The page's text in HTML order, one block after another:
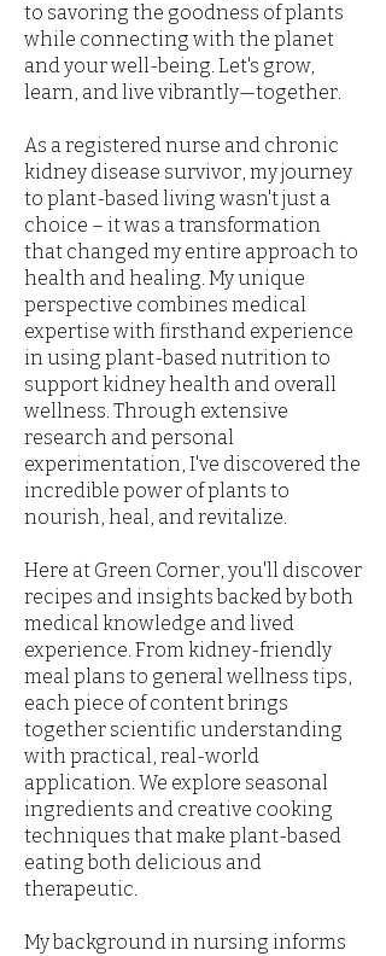
to savoring the goodness of plants
while connecting with the planet
and your well-being. Let's grow,
learn, and live vibrantly—together.
As a registered nurse and chronic
kidney disease survivor, my journey
to plant-based living wasn't just a
choice – it was a transformation
that changed my entire approach to
health and healing. My unique
perspective combines medical
expertise with firsthand experience
in using plant-based nutrition to
support kidney health and overall
wellness. Through extensive
research and personal
experimentation, I've discovered the
incredible power of plants to
nourish, heal, and revitalize.
Here at Green Corner, you'll discover
recipes and insights backed by both
medical knowledge and lived
experience. From kidney-friendly
meal plans to general wellness tips,
each piece of content brings
together scientific understanding
with practical, real-world
application. We explore seasonal
ingredients and creative cooking
techniques that make plant-based
eating both delicious and
therapeutic.
My background in nursing informs